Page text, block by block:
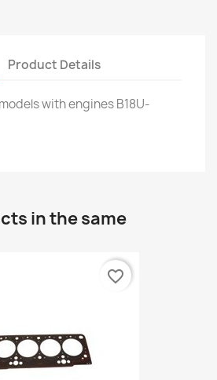
Product Details
with enginesB18U-
in the same
favorite_border